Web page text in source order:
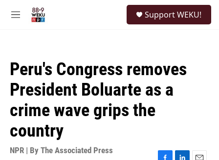
M
Support WEKU!
Peru's Congress removes
President Boluarte as a
crime wave grips the
country
NPR | By The Associated Press